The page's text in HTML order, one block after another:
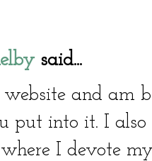
said...
website and am
put into it. I
I devote